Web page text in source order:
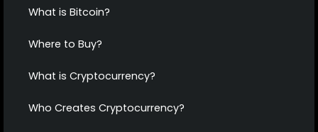
What is Bitcoin?
Where to Buy?
What is Cryptocurrency?
Who Creates Cryptocurrency?